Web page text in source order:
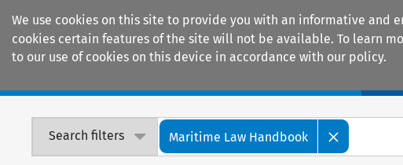
We use cookies on this site to provide you with an informative and
cookies certain features of the site will not be available. To learn
to our use of cookies on this device in accordance with our policy.
Search filters Maritime Law Handbook